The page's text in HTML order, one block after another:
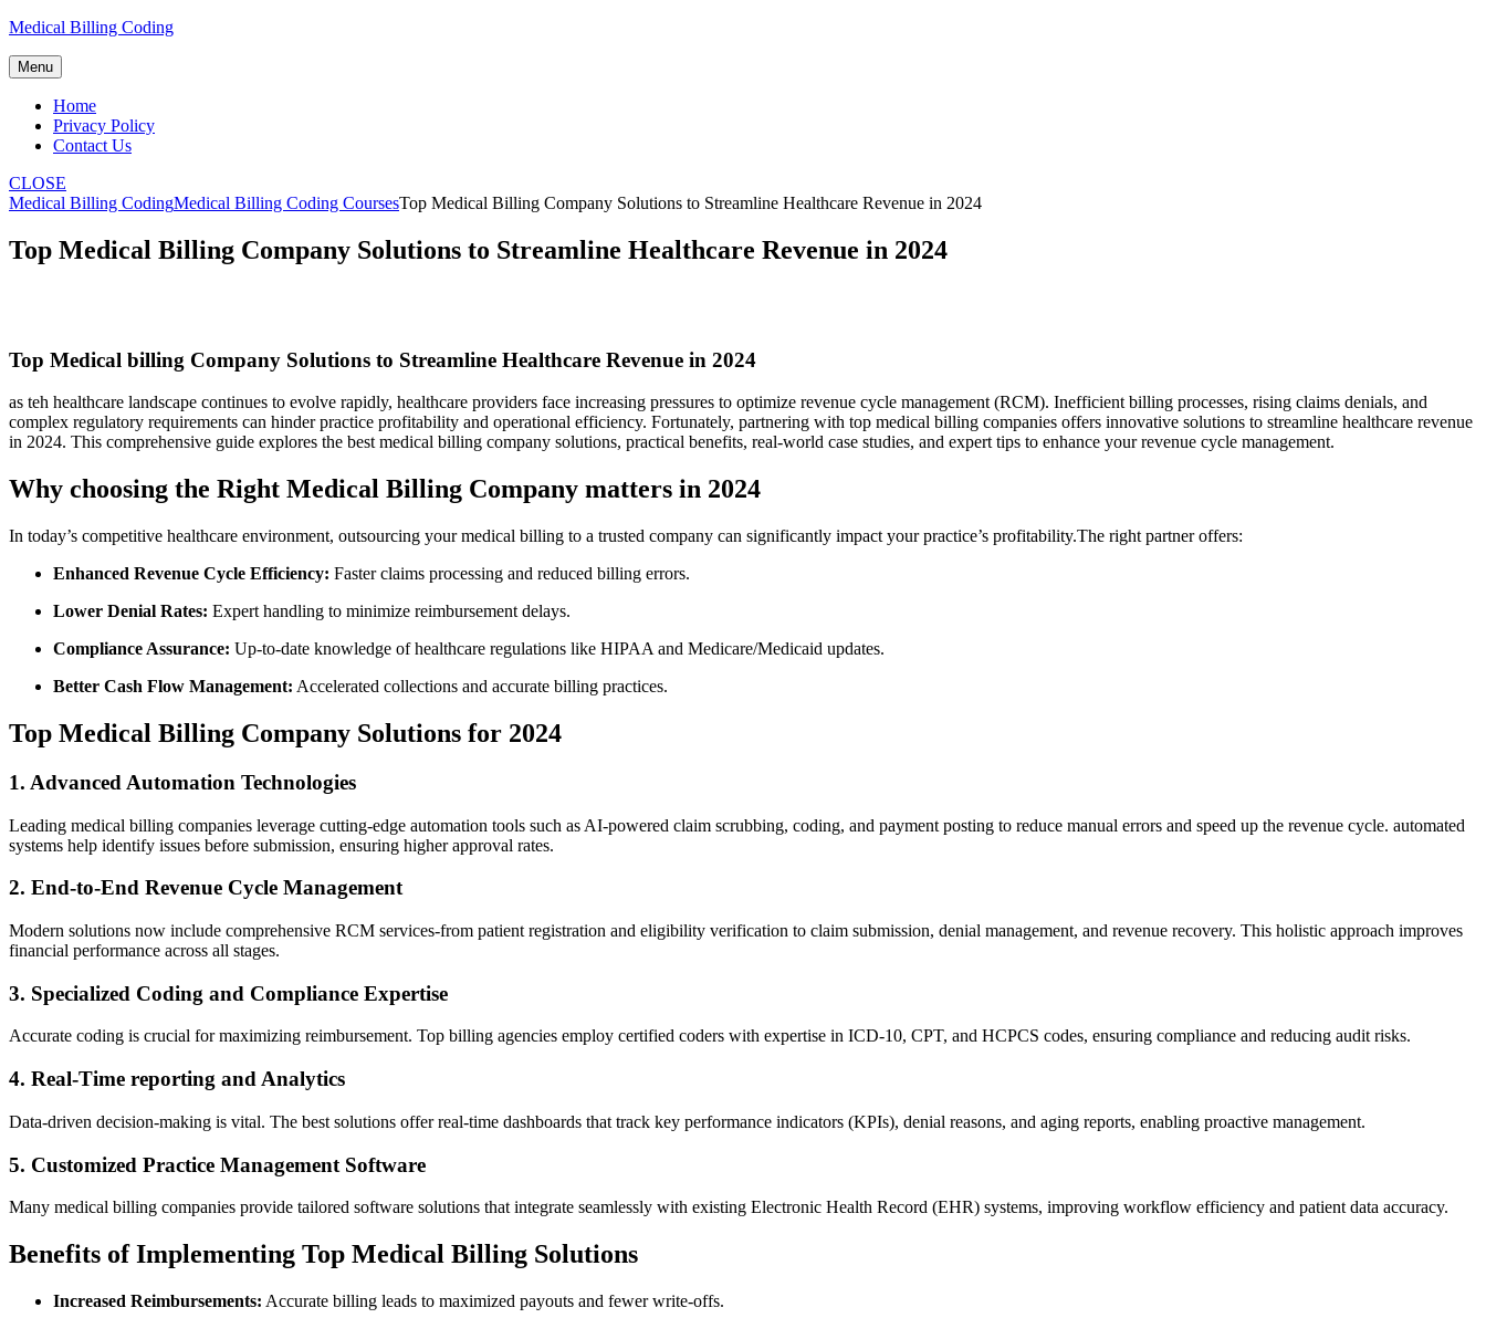
Skip
content
Medical Billing Coding
Menu
Home
Privacy Policy
Contact Us
CLOSE
Medical Billing CodingMedical Billing Coding CoursesTop Medical Billing Company Solutions to Streamline Healthcare Revenue in 2024
Top Medical Billing Company Solutions to Streamline Healthcare Revenue in 2024
Top Medical ⁢billing Company Solutions ⁣to Streamline Healthcare Revenue ‌in 2024
as teh⁤ healthcare landscape continues to evolve rapidly, healthcare providers⁣ face increasing pressures ‌to ‍optimize revenue cycle management (RCM).‌ Inefficient billing processes, ⁣rising ‍claims denials, and
complex regulatory⁤ requirements can hinder practice profitability and operational efficiency. Fortunately, partnering⁢ with top‍ medical billing companies offers innovative solutions to streamline healthcare‍ revenue
in 2024. This comprehensive guide explores the best medical billing⁣ company ⁢solutions, ⁤practical benefits, real-world case studies, and expert tips ⁣to enhance ⁢your revenue cycle management.
Why choosing the Right Medical Billing Company ‌matters in 2024
In today’s competitive healthcare environment, ‍outsourcing your medical billing to a trusted company can significantly impact your⁣ practice’s profitability.The right partner offers:
Enhanced Revenue Cycle Efficiency: ​Faster‍ claims processing and reduced billing errors.
Lower Denial Rates: Expert handling to minimize reimbursement delays.
Compliance‌ Assurance: Up-to-date knowledge of healthcare regulations like HIPAA and Medicare/Medicaid updates.
Better Cash Flow ‍Management: Accelerated collections ⁣and accurate billing practices.
Top Medical‍ Billing Company Solutions for 2024
1. Advanced Automation Technologies
Leading ​medical​ billing​ companies leverage cutting-edge automation tools such as ⁢AI-powered claim scrubbing, coding, and payment ⁣posting to reduce manual errors and speed ⁢up the revenue ⁣cycle. automated
systems help identify issues before submission, ensuring higher approval rates.
2. End-to-End Revenue Cycle Management
Modern solutions now include comprehensive RCM services-from patient registration and eligibility verification to claim submission, denial management, and revenue‌ recovery. This holistic approach improves
financial performance across all stages.
3. Specialized Coding and Compliance Expertise
Accurate ‌coding is crucial for‍ maximizing reimbursement. Top billing agencies ‌employ certified coders with expertise in ICD-10, CPT,​ and HCPCS codes, ⁣ensuring compliance and reducing audit risks.
4. Real-Time reporting ‍and Analytics
Data-driven decision-making is ‍vital. The best solutions offer ⁢real-time dashboards that track key performance ​indicators (KPIs), denial reasons, and aging reports, enabling proactive management.
5. Customized ⁣Practice Management Software
Many medical billing companies provide tailored software solutions that integrate seamlessly with existing⁢ Electronic⁣ Health Record (EHR) systems,⁢ improving ⁤workflow efficiency and patient data accuracy.
Benefits of Implementing Top Medical ‍Billing Solutions
Increased Reimbursements: Accurate billing leads⁤ to maximized payouts⁢ and fewer write-offs.